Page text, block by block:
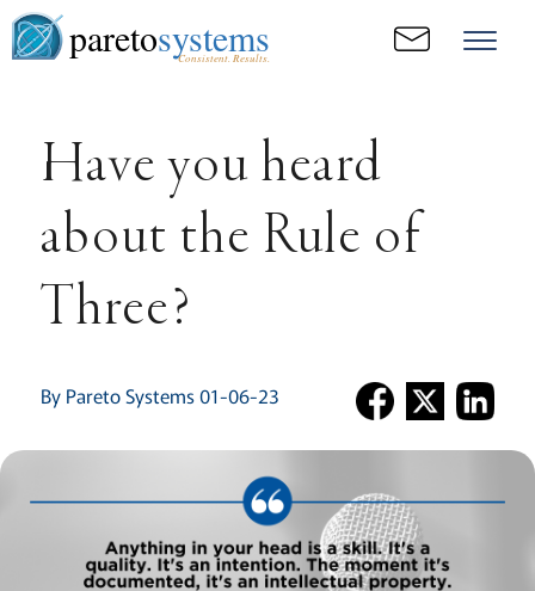
paretosystems
Consistent. Results.
Have you heard
about the Rule of
Three?
By Pareto Systems 01-06-23